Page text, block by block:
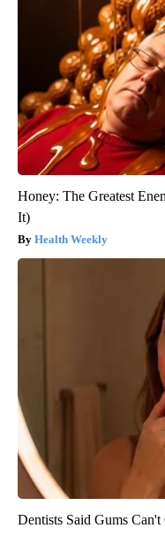
Honey: The Greatest
It)
Health Weekly
Dentists Said Gums